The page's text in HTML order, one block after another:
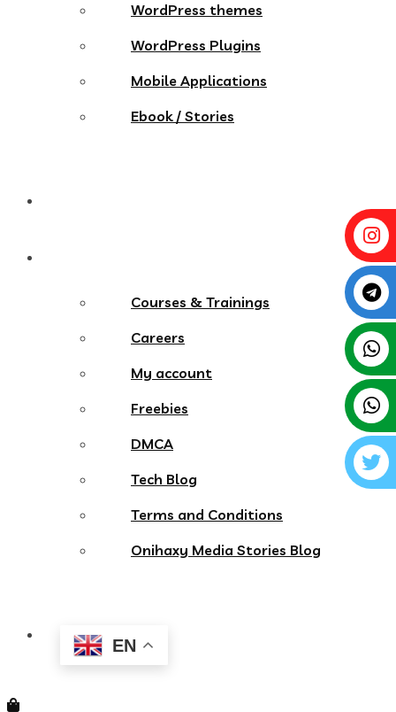
WordPress themes
WordPress Plugins
Mobile Applications
Ebook / Stories
Courses & Trainings
Careers
My account
Freebies
DMCA
Tech Blog
Terms and Conditions
Onihaxy Media Stories Blog
EN